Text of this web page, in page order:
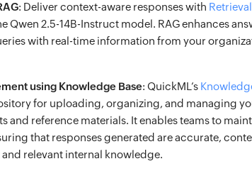
: Deliver context-aware responses with
Qwen 2.5-14B-Instruct model. RAG enhances
with real-time information from your
using Knowledge Base: QuickML’s
for uploading, organizing, and managing
and reference materials. It enables teams to
that responses generated are accurate,
relevant internal knowledge.